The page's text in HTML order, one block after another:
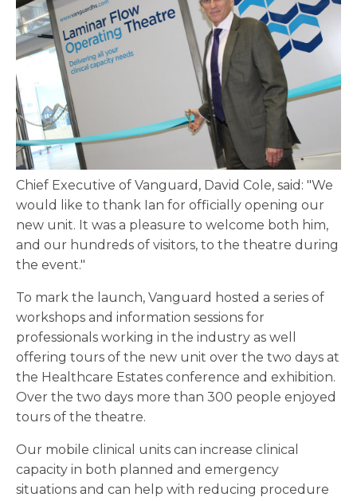
Chief Executive of Vanguard, David Cole, said: "We
would like to thank Ian for officially opening our
new unit. It was a pleasure to welcome both him,
and our hundreds of visitors, to the theatre during
the event."
To mark the launch, Vanguard hosted a series of
workshops and information sessions for
professionals working in the industry as well
offering tours of the new unit over the two days at
the Healthcare Estates conference and exhibition.
Over the two days more than 300 people enjoyed
tours of the theatre.
Our mobile clinical units can increase clinical
capacity in both planned and emergency
situations and can help with reducing procedure